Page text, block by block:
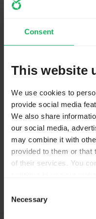
Consent
This website
We use cookies to
provide social media
We also share
our social media,
may combine it with
provided to them or that
of their services. You
Privacy Policy at
Selection
Necessary
start and after
separate group
Volunteers are not paid.
Not because they are